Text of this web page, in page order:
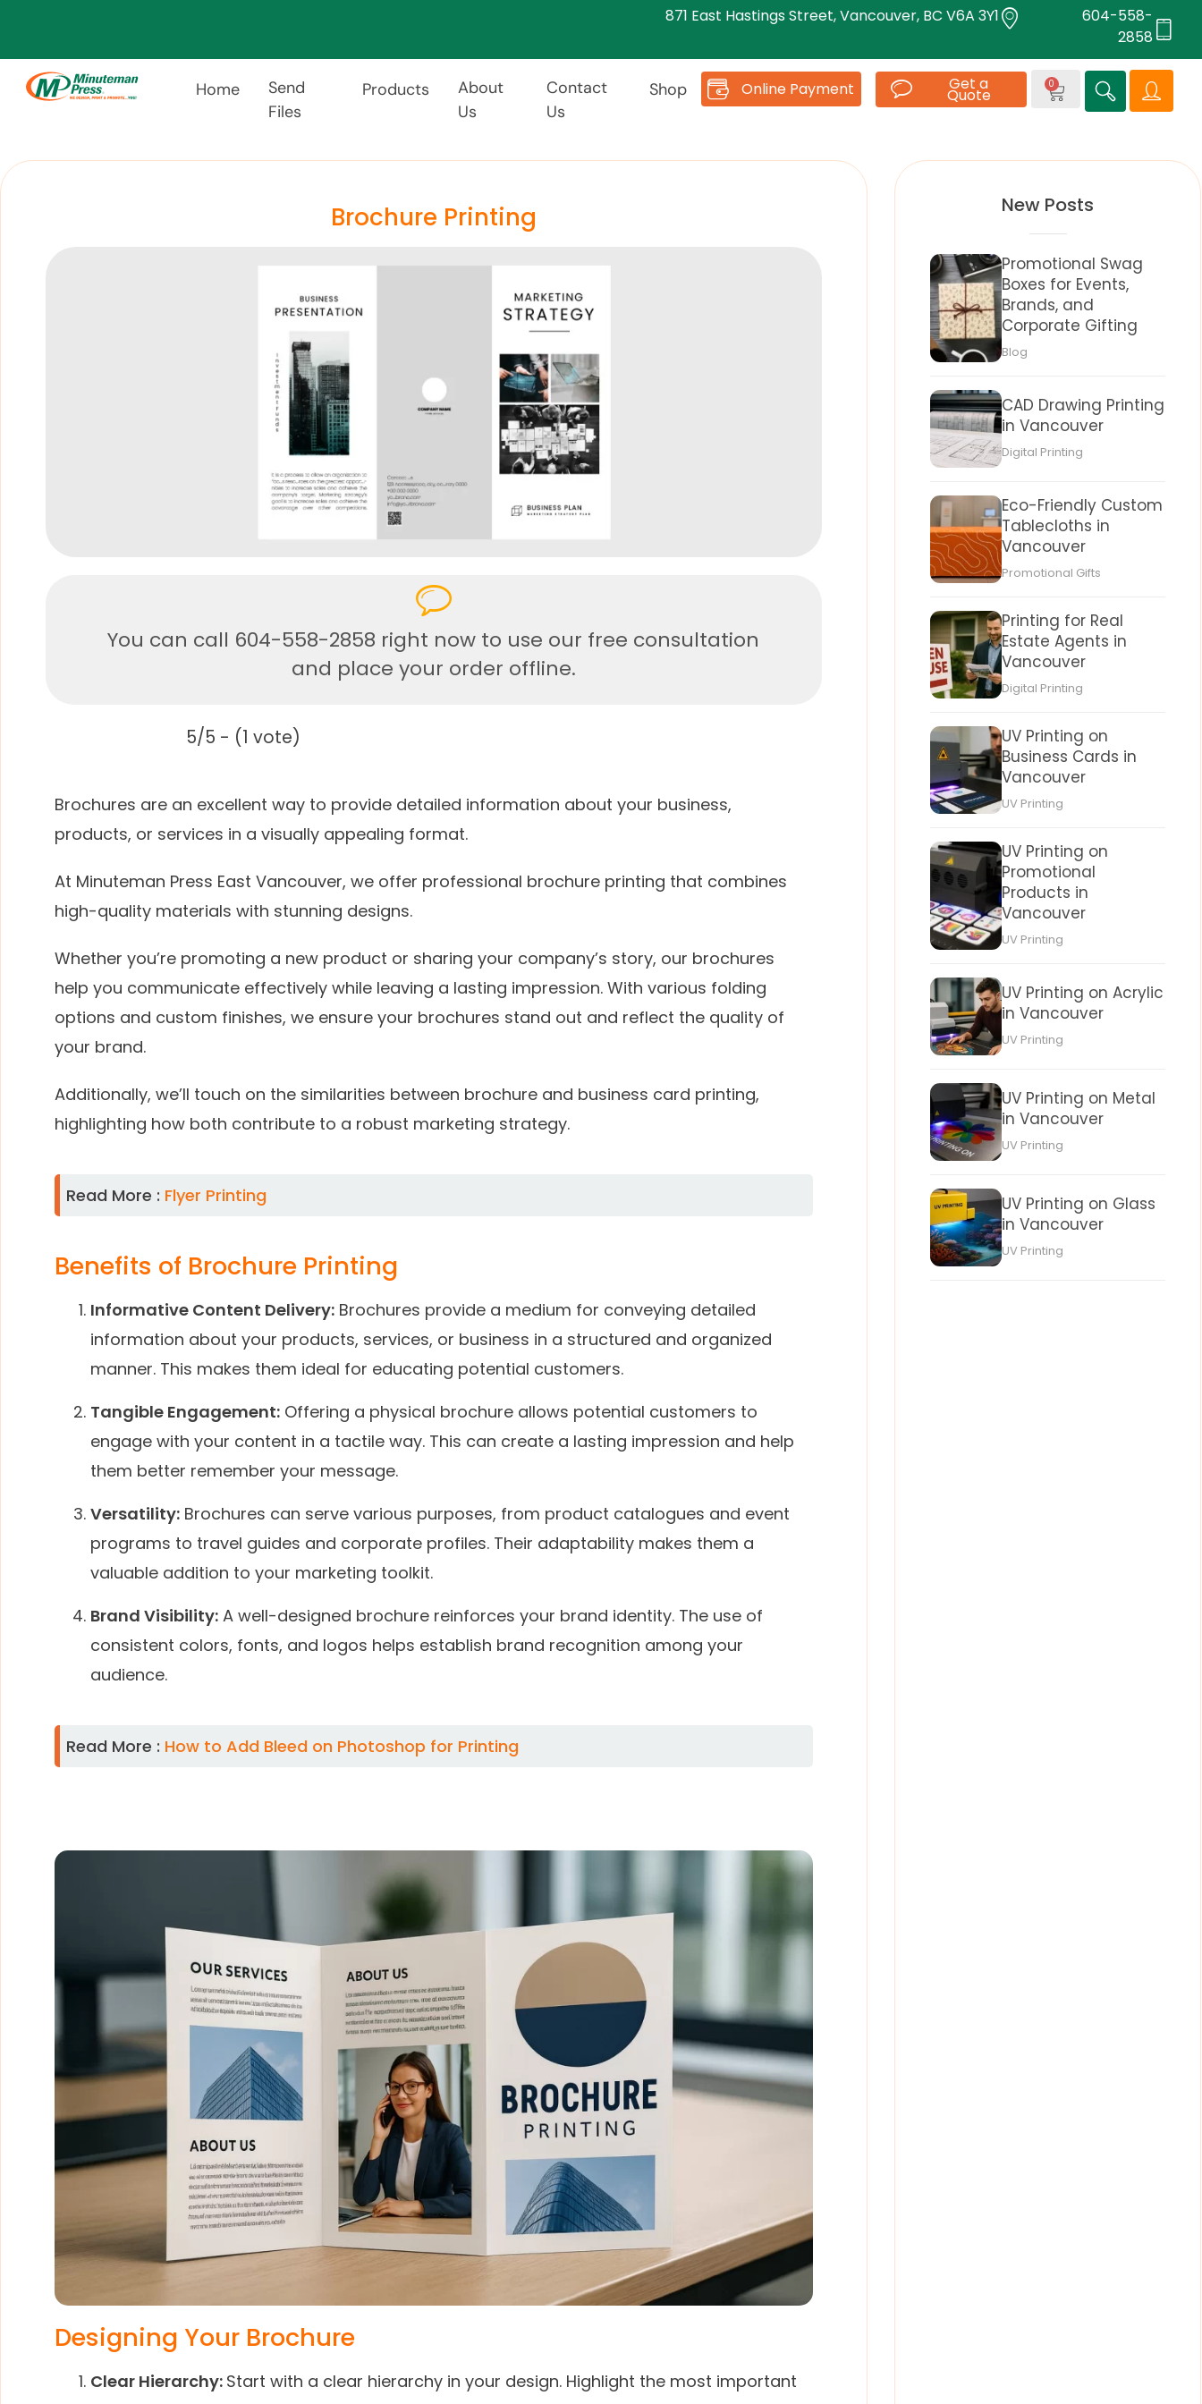
871 East Hastings Street, Vancouver, BC V6A 3Y1
604-558-
2858
Home
Send
Files
Products
About
Us
Contact
Us
Shop Online Payment Get a
Quote
0
Brochure Printing
You can call 604-558-2858 right now to use our free consultation
and place your order offline.
5/5 - (1 vote)
Brochures are an excellent way to provide detailed information about your business,
products, or services in a visually appealing format.
At Minuteman Press East Vancouver, we offer professional brochure printing that combines
high-quality materials with stunning designs.
Whether you’re promoting a new product or sharing your company’s story, our brochures
help you communicate effectively while leaving a lasting impression. With various folding
options and custom finishes, we ensure your brochures stand out and reflect the quality of
your brand.
Additionally, we’ll touch on the similarities between brochure and business card printing,
highlighting how both contribute to a robust marketing strategy.
Read More : Flyer Printing
Benefits of Brochure Printing
Informative Content Delivery: Brochures provide a medium for conveying detailed
information about your products, services, or business in a structured and organized
manner. This makes them ideal for educating potential customers.
Tangible Engagement: Offering a physical brochure allows potential customers to
engage with your content in a tactile way. This can create a lasting impression and help
them better remember your message.
Versatility: Brochures can serve various purposes, from product catalogues and event
programs to travel guides and corporate profiles. Their adaptability makes them a
valuable addition to your marketing toolkit.
Brand Visibility: A well-designed brochure reinforces your brand identity. The use of
consistent colors, fonts, and logos helps establish brand recognition among your
audience.
Read More : How to Add Bleed on Photoshop for Printing
Designing Your Brochure
Clear Hierarchy: Start with a clear hierarchy in your design. Highlight the most important
New Posts
Promotional Swag
Boxes for Events,
Brands, and
Corporate Gifting
Blog
CAD Drawing Printing
in Vancouver
Digital Printing
Eco-Friendly Custom
Tablecloths in
Vancouver
Promotional Gifts
Printing for Real
Estate Agents in
Vancouver
Digital Printing
UV Printing on
Business Cards in
Vancouver
UV Printing
UV Printing on
Promotional
Products in
Vancouver
UV Printing
UV Printing on Acrylic
in Vancouver
UV Printing
UV Printing on Metal
in Vancouver
UV Printing
UV Printing on Glass
in Vancouver
UV Printing